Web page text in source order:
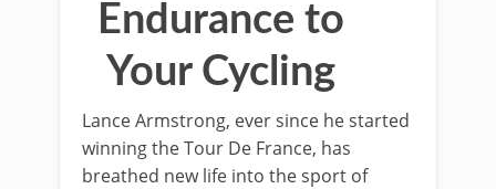
Endurance to
Your Cycling
Lance Armstrong, ever since he started
winning the Tour De France, has
breathed new life into the sport of